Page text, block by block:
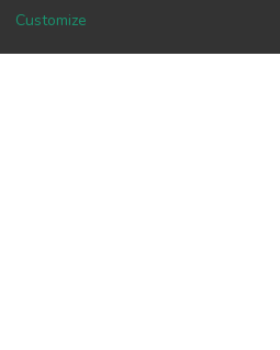
Download metrics
Customize